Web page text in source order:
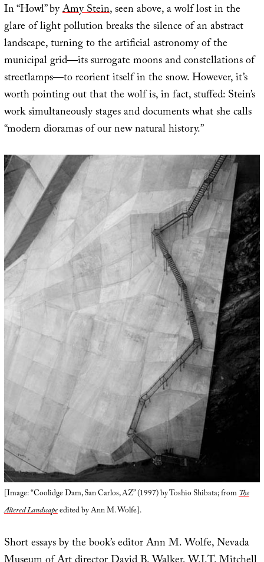
In “Howl” byAmy Stein, seen above, a wolf lost in the
glare of light pollution breaks the silence of an abstract
landscape, turning to the artificial astronomy of the
municipal grid—its surrogate moons and constellations of
streetlamps—to reorient itself in the snow. However, it’s
worth pointing out that the wolf is, in fact, stuffed: Stein’s
work simultaneously stages and documents what she calls
“modern dioramas of our new natural history.”
[Image: “Coolidge Dam, San Carlos, AZ” (1997) by Toshio Shibata; fromThe
Altered Landscapeedited by Ann M. Wolfe].
Short essays by the book’s editor Ann M. Wolfe, Nevada